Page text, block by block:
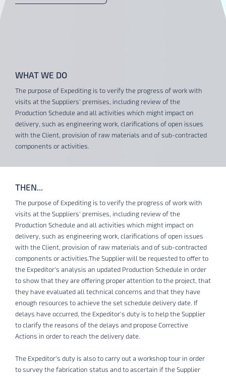
WHAT WE DO
The purpose of Expediting is to verify the progress of work with
visits at the Suppliers’ premises, including review of the
Production Schedule and all activities which might impact on
delivery, such as engineering work, clarifications of open issues
with the Client, provision of raw materials and of sub-contracted
components or activities.
THEN...
The purpose of Expediting is to verify the progress of work with
visits at the Suppliers’ premises, including review of the
Production Schedule and all activities which might impact on
delivery, such as engineering work, clarifications of open issues
with the Client, provision of raw materials and of sub-contracted
components or activities.The Supplier will be requested to offer to
the Expeditor’s analysis an updated Production Schedule in order
to show that they are offering proper attention to the project, that
they have evaluated all technical concerns and that they have
enough resources to achieve the set schedule delivery date. If
delays have occurred, the Expeditor’s duty is to help the Supplier
to clarify the reasons of the delays and propose Corrective
Actions in order to reach the delivery date.
The Expeditor’s duty is also to carry out a workshop tour in order
to survey the fabrication status and to ascertain if the Supplier